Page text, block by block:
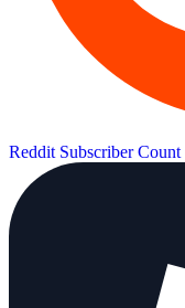
Reddit Subscriber Count